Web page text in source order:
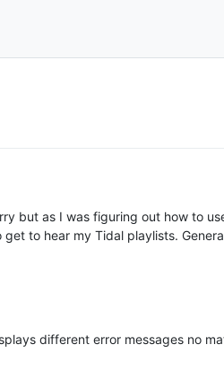
but as I was figuring out how to
to hear my Tidal playlists.
different error messages no